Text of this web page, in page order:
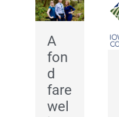
A
fon
d
fare
wel